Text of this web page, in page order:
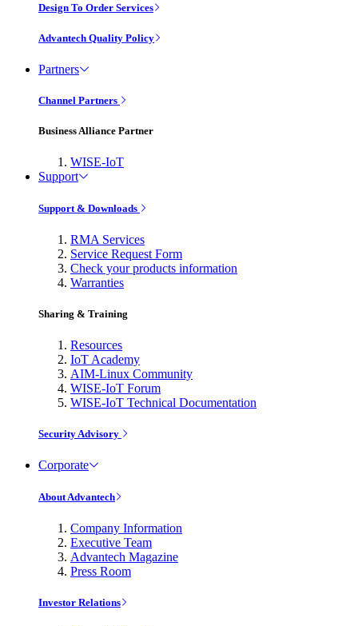
Design To Order Services
Advantech Quality Policy
Partners
Channel Partners
Business Alliance Partner
WISE-IoT
Support
Support & Downloads
RMA Services
Service Request Form
Check your products information
Warranties
Sharing & Training
Resources
IoT Academy
AIM-Linux Community
WISE-IoT Forum
WISE-IoT Technical Documentation
Security Advisory
Corporate
About Advantech
Company Information
Executive Team
Advantech Magazine
Press Room
Investor Relations